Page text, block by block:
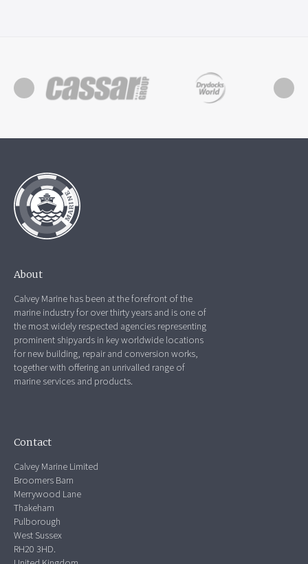
About
Calvey Marine has been at the forefront of the
marine industry for over thirty years and is one of
the most widely respected agencies representing
prominent shipyards in key worldwide locations
for new building, repair and conversion works,
together with offering an unrivalled range of
marine services and products.
Contact
Calvey Marine Limited
Broomers Barn
Merrywood Lane
Thakeham
Pulborough
West Sussex
RH20 3HD.